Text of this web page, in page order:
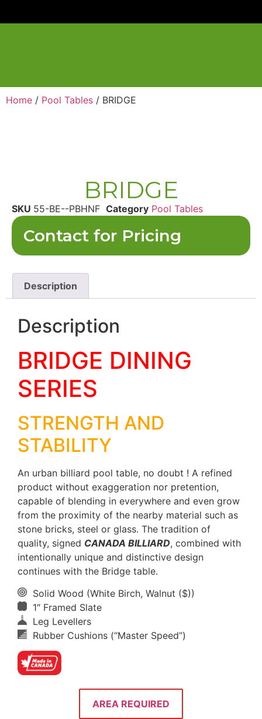
Home / Pool Tables / BRIDGE
BRIDGE
SKU 55-BE--PBHNF Category Pool Tables
Contact for Pricing
Description
Description
BRIDGE DINING
SERIES
STRENGTH AND
STABILITY
An urban billiard pool table, no doubt ! A refined
product without exaggeration nor pretention,
capable of blending in everywhere and even grow
from the proximity of the nearby material such as
stone bricks, steel or glass. The tradition of
quality, signed CANADA BILLIARD, combined with
intentionally unique and distinctive design
continues with the Bridge table.
Solid Wood (White Birch, Walnut ($))
1″ Framed Slate
Leg Levellers
Rubber Cushions (“Master Speed”)
AREA REQUIRED